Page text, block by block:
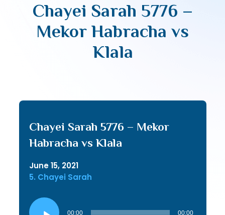
Chayei Sarah 5776 –
Mekor Habracha vs
Klala
Chayei Sarah 5776 – Mekor
Habracha vs Klala
June 15, 2021
5. Chayei Sarah
Audio
00:00 00:00